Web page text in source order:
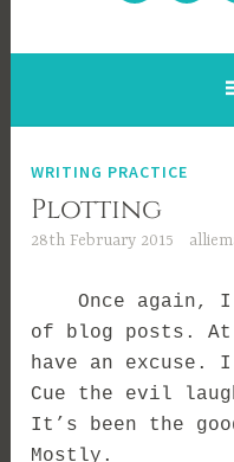
WRITING PRACTICE
Plotting
28th February 2015
Once again, I
of blog posts.
have an excuse.
Cue the evil
It’s been the
Mostly.